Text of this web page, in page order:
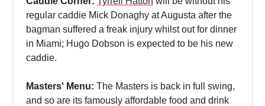
regular caddie Mick Donaghy at Augusta after the
bagman suffered a freak injury whilst out for dinner
in Miami; Hugo Dobson is expected to be his new
caddie.
Masters' Menu: The Masters is back in full swing,
and so are its famously affordable food and drink